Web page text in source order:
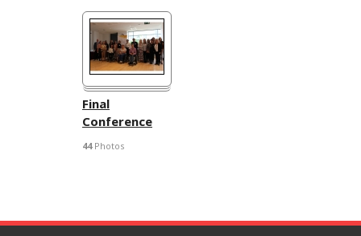
Final
Conference
44Photos